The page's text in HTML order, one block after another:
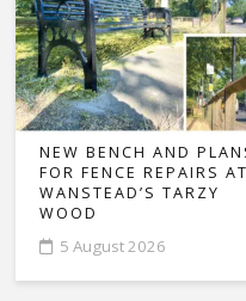
NEW BENCH AND
FOR FENCE REPAIRS AT
WANSTEAD’S TARZY
WOOD
5 August 2026